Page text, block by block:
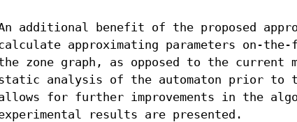
additional benefit of the proposed
approximating parameters on-
zone graph, as opposed to the current
analysis of the automaton prior to
for further improvements in the
results are presented.